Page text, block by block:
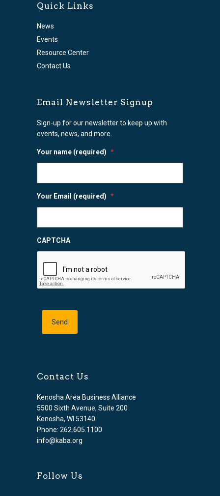
Quick Links
News
Events
Resource Center
Contact Us
Email Newsletter Signup
Sign-up for our newsletter to keep up with
events, news, and more.
Your name (required) *
Your Email (required) *
CAPTCHA
Contact Us
Kenosha Area Business Alliance
5500 Sixth Avenue, Suite 200
Kenosha, WI 53140
Phone: 262.605.1100
info@kaba.org
Follow Us